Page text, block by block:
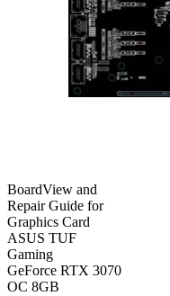
BoardView and
Repair Guide for
Graphics Card
ASUS TUF
Gaming
GeForce RTX 3070
OC 8GB